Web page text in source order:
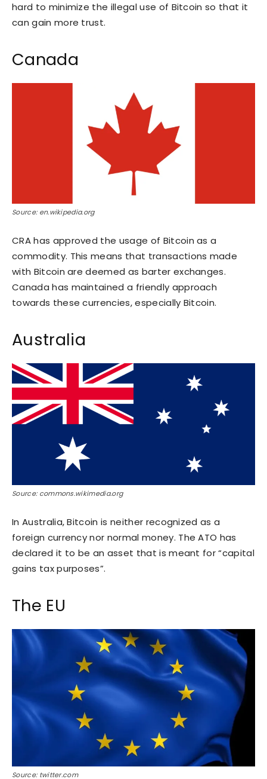
hard to minimize the illegal use of Bitcoin so that it
can gain more trust.
Canada
Source: en.wikipedia.org
CRA has approved the usage of Bitcoin as a
commodity. This means that transactions made
with Bitcoin are deemed as barter exchanges.
Canada has maintained a friendly approach
towards these currencies, especially Bitcoin.
Australia
Source: commons.wikimedia.org
In Australia, Bitcoin is neither recognized as a
foreign currency nor normal money. The ATO has
declared it to be an asset that is meant for “capital
gains tax purposes”.
The EU
Source: twitter.com